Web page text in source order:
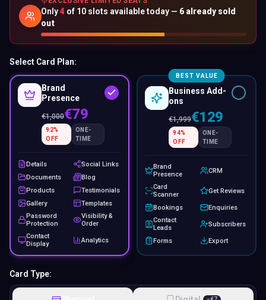
Only4 of 10 slots available today — 6 already sold
out
Select Card Plan:
Brand
Presence
€1,000€79
92%
OFF
ONE-
TIME
Details
Social Links
Documents
Blog
Products
Testimonials
Gallery
Templates
Password
Protection
Visibility &
Order
Contact
Display
Analytics
BEST VALUE
Business Add-
ons
€1,999€129
94%
OFF
ONE-
TIME
Brand
Presence
CRM
Card
Scanner
Get Reviews
Bookings
Enquiries
Contact
Leads
Subscribers
Forms Export
Card Type: